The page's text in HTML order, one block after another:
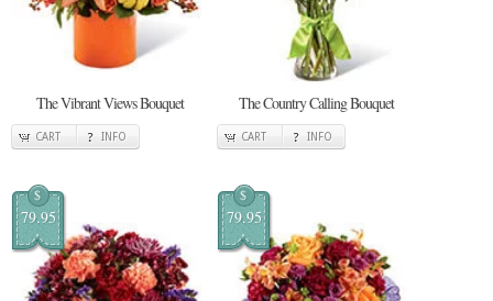
The Vibrant Views Bouquet
CART INFO
The Country Calling Bouquet
CART INFO
$
79.95
$
79.95